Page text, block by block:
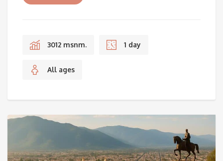
3012 msnm. 1 day
All ages